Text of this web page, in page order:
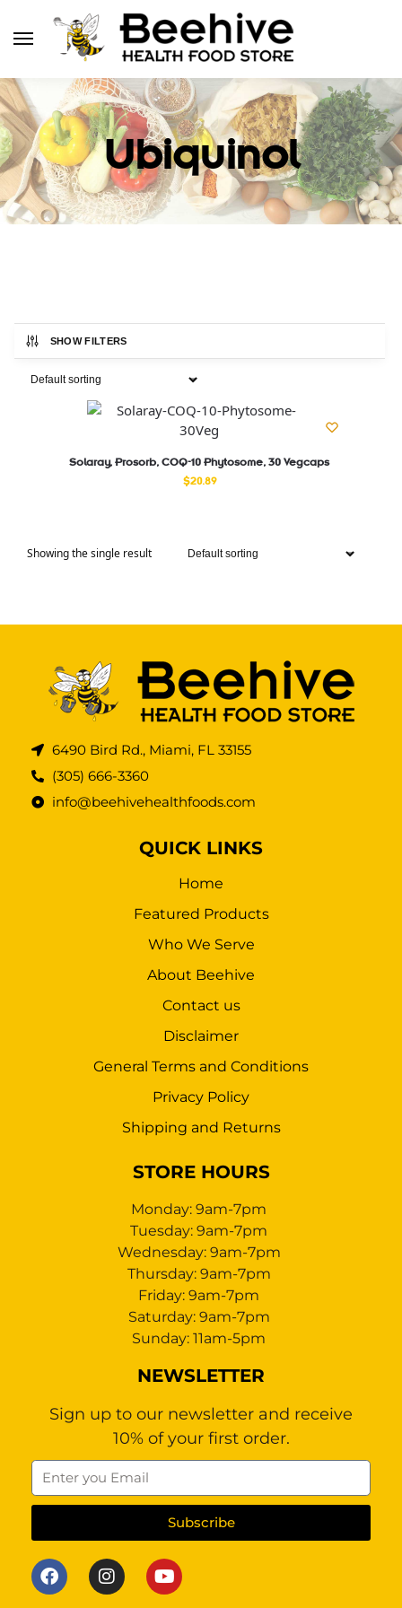
Ubiquinol
SHOW FILTERS
Solaray, Prosorb, COQ-10 Phytosome, 30 Vegcaps
$20.89
Showing the single result
6490 Bird Rd., Miami, FL 33155
(305) 666-3360
info@beehivehealthfoods.com
QUICK LINKS
Home
Featured Products
Who We Serve
About Beehive
Contact us
Disclaimer
General Terms and Conditions
Privacy Policy
Shipping and Returns
STORE HOURS
Monday: 9am-7pm
Tuesday: 9am-7pm
Wednesday: 9am-7pm
Thursday: 9am-7pm
Friday: 9am-7pm
Saturday: 9am-7pm
Sunday: 11am-5pm
NEWSLETTER
Sign up to our newsletter and receive
10% of your first order.
Subscribe